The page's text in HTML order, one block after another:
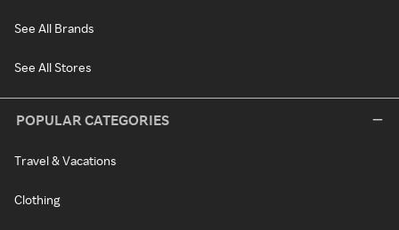
See All Brands
See All Stores
POPULAR CATEGORIES
Travel & Vacations
Clothing